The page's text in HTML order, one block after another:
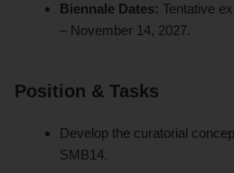
Biennale Dates: Tentative
– November 14, 2027.
Position & Tasks
Develop the curatorial
SMB14.